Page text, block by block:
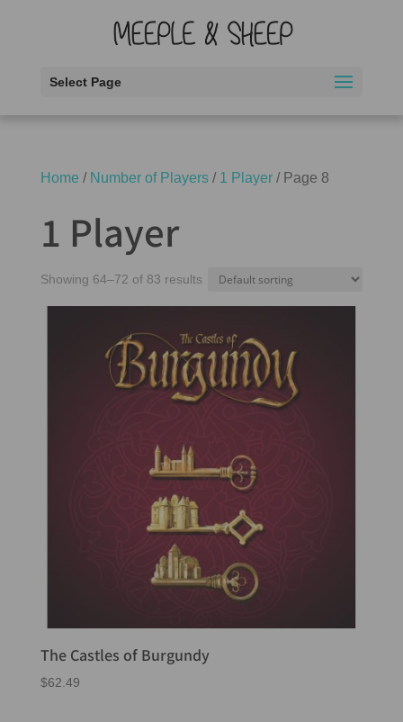
Select Page
Home / Number of Players/ 1 Player/ Page 8
1 Player
Showing 64–72 of 83 results
The Castles of Burgundy
$62.49